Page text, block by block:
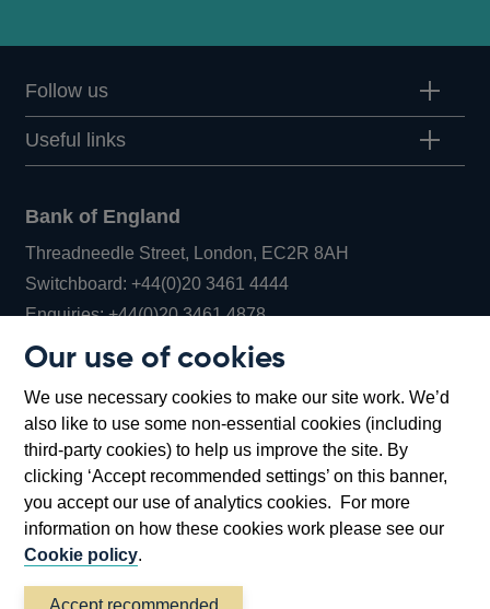
Our use of cookies
We use necessary cookies to make our site work. We’d
also like to use some non-essential cookies (including
third-party cookies) to help us improve the site. By
clicking ‘Accept recommended settings’ on this banner,
you accept our use of analytics cookies. For more
information on how these cookies work please see our
Cookie policy.
Accept recommended
Follow us
Useful links
Bank of England
Threadneedle Street, London, EC2R 8AH
Switchboard:+44(0)20 3461 4444Opens
in
window
Enquiries:+44(0)20 3461 4878Opens
new
window
Bartholomew Lane, London, EC2R 8AH